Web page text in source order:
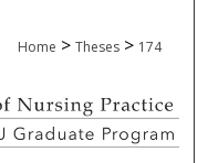
Home > Theses > 174